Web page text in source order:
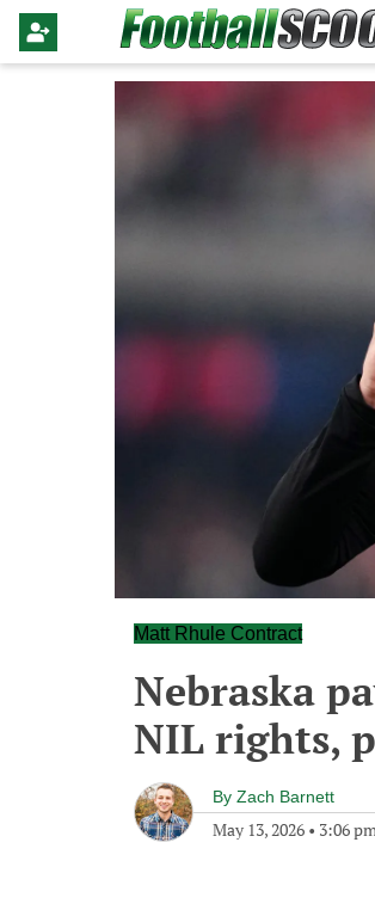
Matt Rhule Contract
Nebraska
NIL rights,
By Zach Barnett
May 13, 2026 • 3:06